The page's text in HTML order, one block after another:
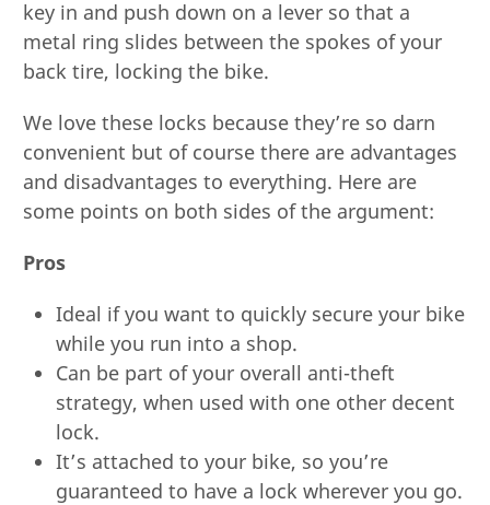
key in and push down on a lever so that a
metal ring slides between the spokes of your
back tire, locking the bike.
We love these locks because they’re so darn
convenient but of course there are advantages
and disadvantages to everything. Here are
some points on both sides of the argument:
Pros
Ideal if you want to quickly secure your bike
while you run into a shop.
Can be part of your overall anti-theft
strategy, when used with one other decent
lock.
It’s attached to your bike, so you’re
guaranteed to have a lock wherever you go.